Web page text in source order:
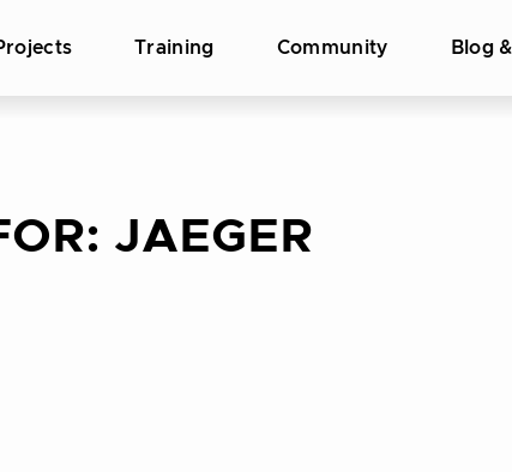
Training Community Blog
JAEGER